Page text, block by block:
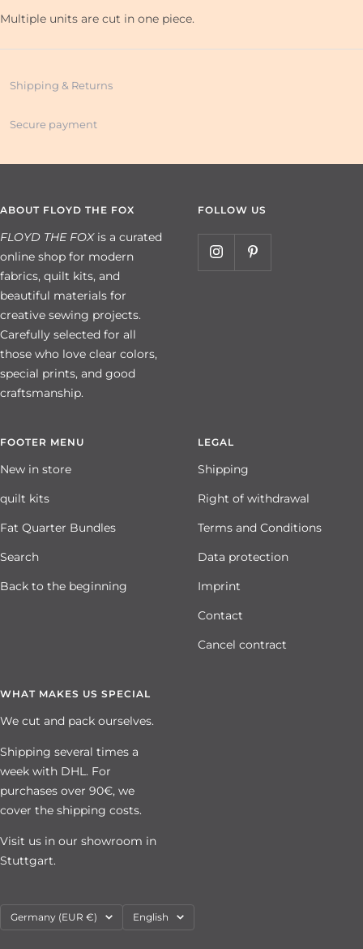
Multiple units are cut in one piece.
Shipping & Returns
Secure payment
ABOUT FLOYD THE FOX
FLOYD THE FOXis a curated
online shop for modern
fabrics, quilt kits, and
beautiful materials for
creative sewing projects.
Carefully selected for all
those who love clear colors,
special prints, and good
craftsmanship.
FOLLOW US
FOOTER MENU
New in store
quilt kits
Fat Quarter Bundles
Search
Back to the beginning
LEGAL
Shipping
Right of withdrawal
Terms and Conditions
Data protection
Imprint
Contact
Cancel contract
WHAT MAKES US SPECIAL
We cut and pack ourselves.
Shipping several times a
week with DHL. For
purchases over 90€, we
cover the shipping costs.
Visit us in our showroom in
Stuttgart.
Country/region
Germany (EUR €) Language
English